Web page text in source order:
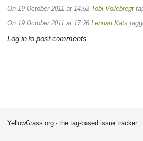
On 19 October 2011 at 14:52 Tobi Vollebregt
On 19 October 2011 at 17:26 Lennart Kats
Log in to post comments
YellowGrass.org - the tag-based issue tracker